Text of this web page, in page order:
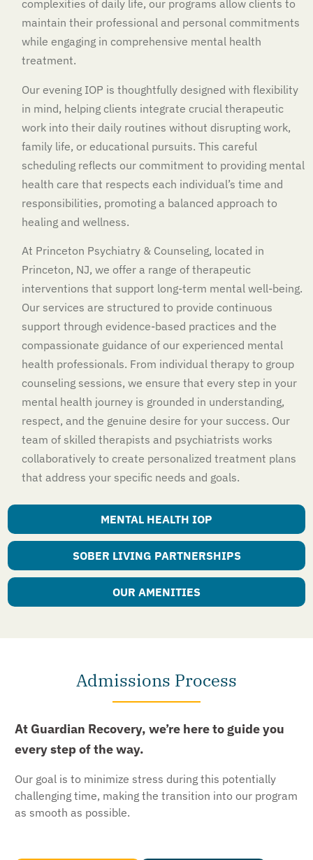
complexities of daily life, our programs allow clients to
maintain their professional and personal commitments
while engaging in comprehensive mental health
treatment.
Our evening IOP is thoughtfully designed with flexibility
in mind, helping clients integrate crucial therapeutic
work into their daily routines without disrupting work,
family life, or educational pursuits. This careful
scheduling reflects our commitment to providing mental
health care that respects each individual’s time and
responsibilities, promoting a balanced approach to
healing and wellness.
At Princeton Psychiatry & Counseling, located in
Princeton, NJ, we offer a range of therapeutic
interventions that support long-term mental well-being.
Our services are structured to provide continuous
support through evidence-based practices and the
compassionate guidance of our experienced mental
health professionals. From individual therapy to group
counseling sessions, we ensure that every step in your
mental health journey is grounded in understanding,
respect, and the genuine desire for your success. Our
team of skilled therapists and psychiatrists works
collaboratively to create personalized treatment plans
that address your specific needs and goals.
MENTAL HEALTH IOP
SOBER LIVING PARTNERSHIPS
OUR AMENITIES
Admissions Process
At Guardian Recovery, we’re here to guide you
every step of the way.
Our goal is to minimize stress during this potentially
challenging time, making the transition into our program
as smooth as possible.